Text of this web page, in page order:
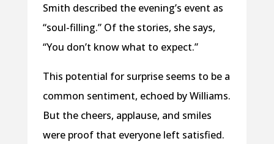
Smith described the evening’s event as
“soul-filling.” Of the stories, she says,
“You don’t know what to expect.”
This potential for surprise seems to be a
common sentiment, echoed by Williams.
But the cheers, applause, and smiles
were proof that everyone left satisfied.